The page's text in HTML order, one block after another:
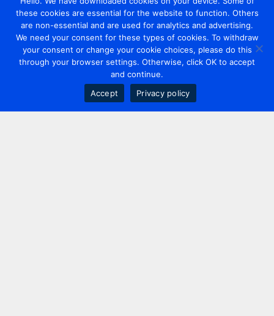
these cookies are essential for the website to function. Others
are non-essential and are used for analytics and advertising.
We need your consent for these types of cookies. To withdraw
your consent or change your cookie choices, please do this
through your browser settings. Otherwise, click OK to accept
and continue.
Accept
Privacy policy